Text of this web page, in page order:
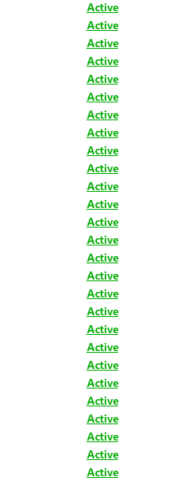
Active
Active
Active
Active
Active
Active
Active
Active
Active
Active
Active
Active
Active
Active
Active
Active
Active
Active
Active
Active
Active
Active
Active
Active
Active
Active
Active